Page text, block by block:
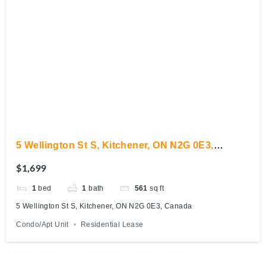
5 Wellington St S, Kitchener, ON N2G 0E3,
$1,699
1 bed 1 bath 561 sq ft
5 Wellington St S, Kitchener, ON N2G 0E3, Canada
Condo/Apt Unit Residential Lease